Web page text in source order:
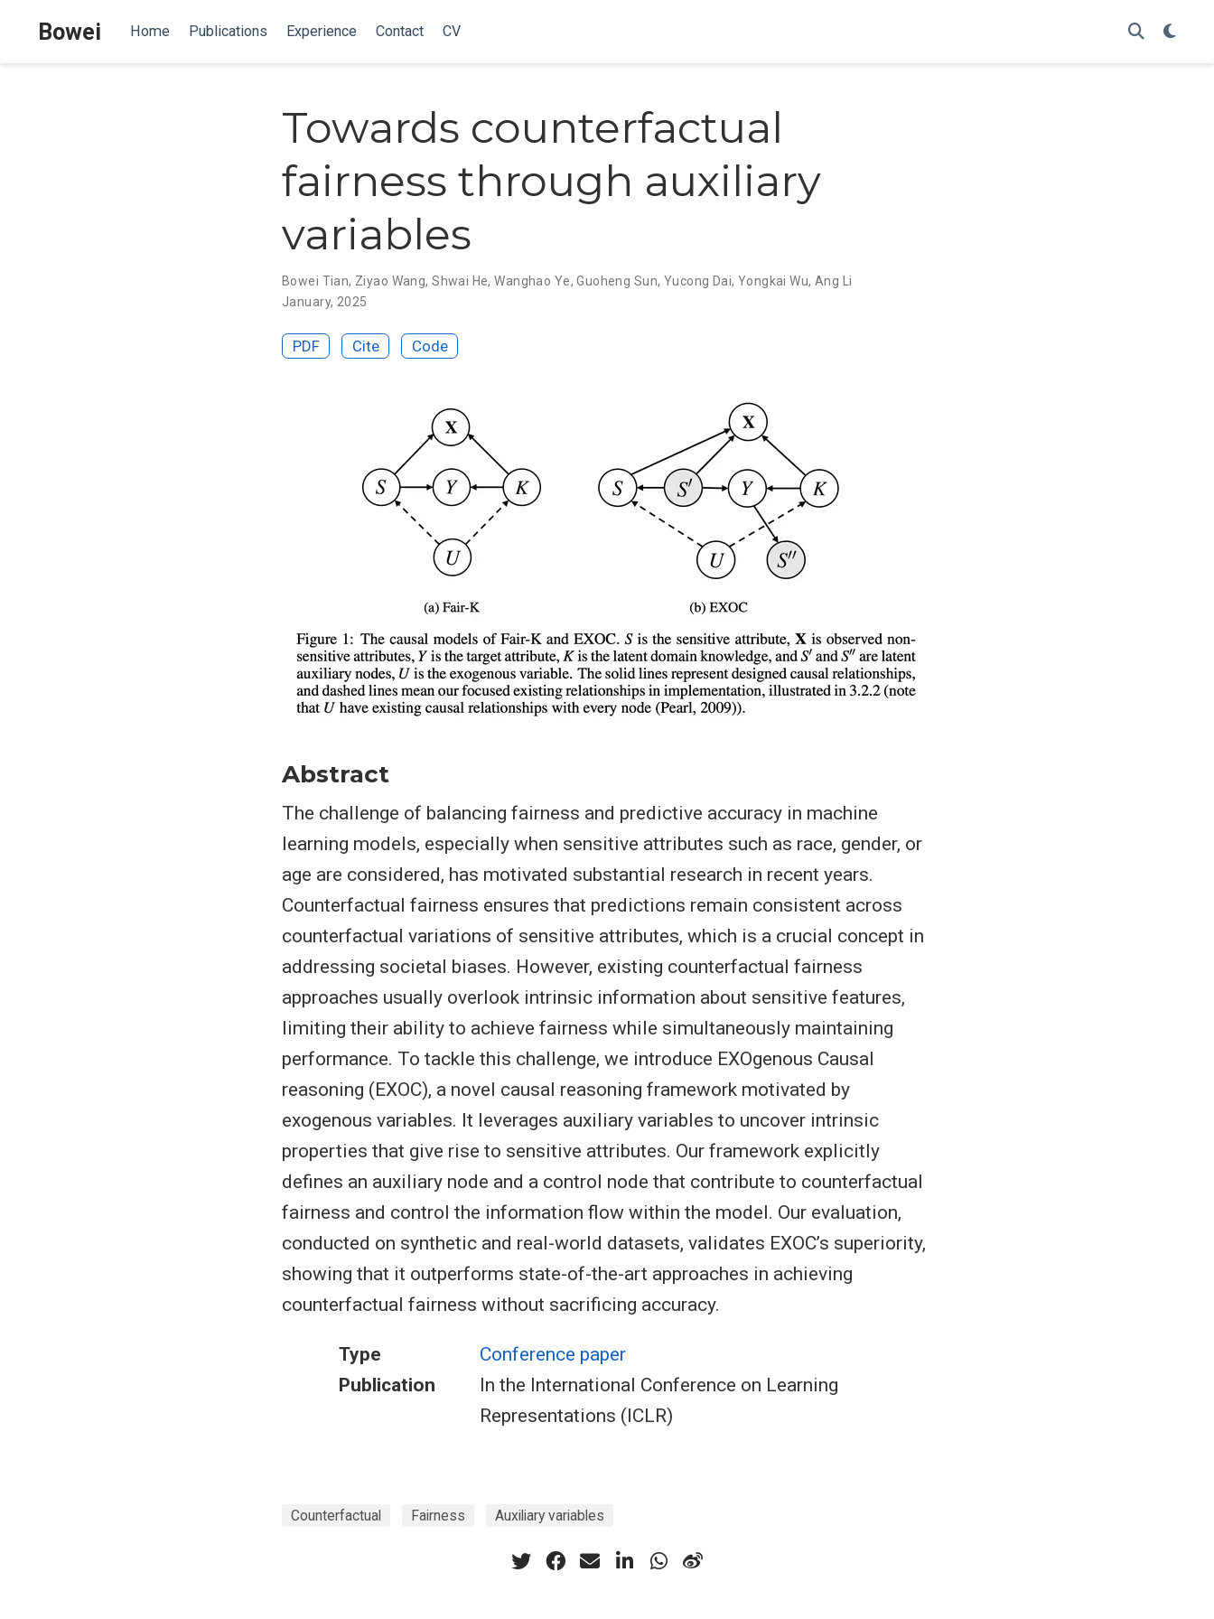
Bowei Home Publications Experience Contact CV
Towards counterfactual
fairness through auxiliary
variables
Bowei Tian, Ziyao Wang,Shwai He,Wanghao Ye,Guoheng Sun, Yucong Dai, Yongkai Wu, Ang Li
January, 2025
PDF Cite Code
Abstract
The challenge of balancing fairness and predictive accuracy in machine
learning models, especially when sensitive attributes such as race, gender, or
age are considered, has motivated substantial research in recent years.
Counterfactual fairness ensures that predictions remain consistent across
counterfactual variations of sensitive attributes, which is a crucial concept in
addressing societal biases. However, existing counterfactual fairness
approaches usually overlook intrinsic information about sensitive features,
limiting their ability to achieve fairness while simultaneously maintaining
performance. To tackle this challenge, we introduce EXOgenous Causal
reasoning (EXOC), a novel causal reasoning framework motivated by
exogenous variables. It leverages auxiliary variables to uncover intrinsic
properties that give rise to sensitive attributes. Our framework explicitly
defines an auxiliary node and a control node that contribute to counterfactual
fairness and control the information flow within the model. Our evaluation,
conducted on synthetic and real-world datasets, validates EXOC’s superiority,
showing that it outperforms state-of-the-art approaches in achieving
counterfactual fairness without sacrificing accuracy.
Type
Conference paper
Publication
In the International Conference on Learning
Representations (ICLR)
Counterfactual Fairness Auxiliary variables